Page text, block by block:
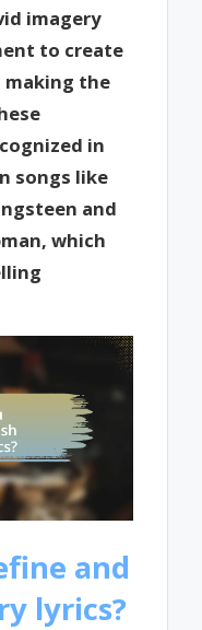
imagery
to create
the
in
songs like
and
which
and
lyrics?